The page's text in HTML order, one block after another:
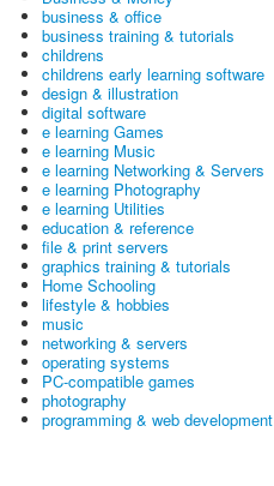
business & office
business training & tutorials
childrens
childrens early learning software
design & illustration
digital software
e learning Games
e learning Music
e learning Networking & Servers
e learning Photography
e learning Utilities
education & reference
file & print servers
graphics training & tutorials
Home Schooling
lifestyle & hobbies
music
networking & servers
operating systems
PC-compatible games
photography
programming & web development